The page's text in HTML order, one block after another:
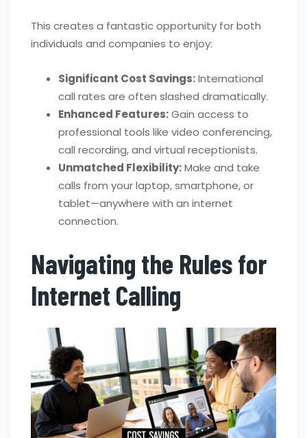
This creates a fantastic opportunity for both
individuals and companies to enjoy:
Significant Cost Savings:International
call rates are often slashed dramatically.
Enhanced Features:Gain access to
professional tools like video conferencing,
call recording, and virtual receptionists.
Unmatched Flexibility:Make and take
calls from your laptop, smartphone, or
tablet—anywhere with an internet
connection.
Navigating the Rules for
Internet Calling